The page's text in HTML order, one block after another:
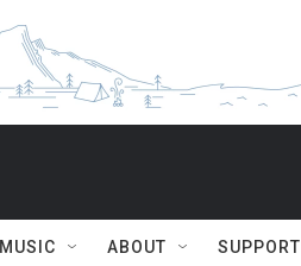
MUSIC ABOUT SUPPORT